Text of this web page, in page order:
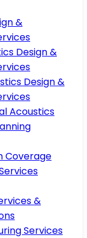
&
Design &
Design &
Acoustics
Coverage
&
Services